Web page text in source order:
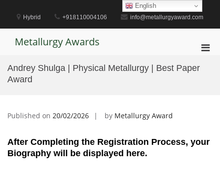
contentHybrid +918110004106 info@metallurgyaward.com
Metallurgy Awards
Andrey Shulga | Physical Metallurgy | Best Paper
Award
Published on 20/02/2026 by Metallurgy Award
After Completing the Registration Process, your
Biography will be displayed here.
English